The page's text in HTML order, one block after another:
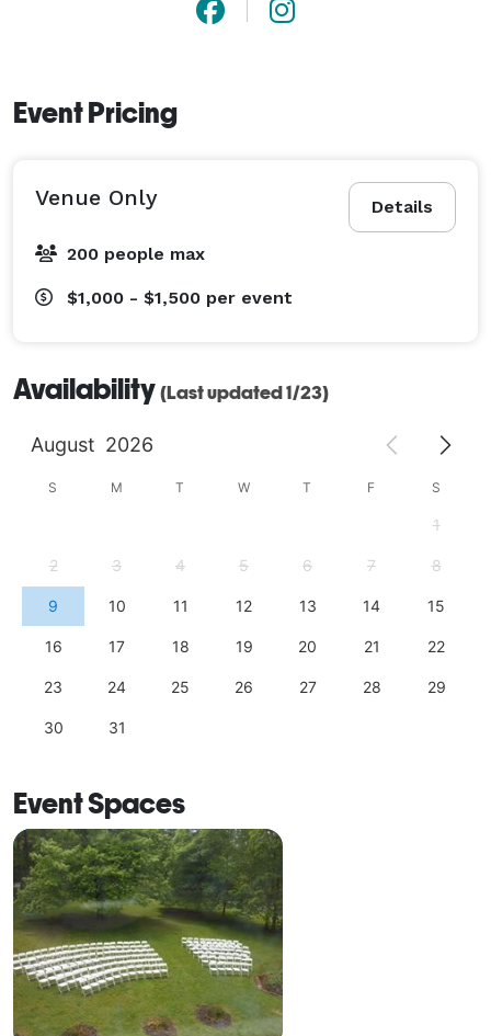
Event Pricing
Details
Venue Only
200 people max
$1,000 - $1,500 per event
Availability (Last updated 1/23)
August 2026
S M T W T F S
1
2 3 4 5 6 7 8
9 10 11 12 13 14 15
16 17 18 19 20 21 22
23 24 25 26 27 28 29
30 31
Event Spaces